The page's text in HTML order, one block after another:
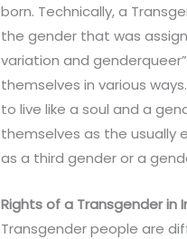
born. Technically, a
the gender that was
variation and
themselves in various
to live like a soul and a
themselves as the usually
as a third gender or a
Rights of a Transgender in
Transgender people are